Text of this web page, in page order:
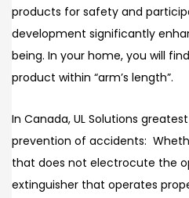
products for safety and
development significantly
being. In your home, you will
product within “arm’s length”.
In Canada, UL Solutions
prevention of accidents:
that does not electrocute the
extinguisher that operates